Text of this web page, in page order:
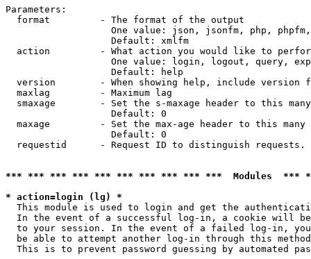
Parameters:
  format         - The format of the output
One value: json, jsonfm, php,
                   Default: xmlfm
action         - What action you would like to
One value: login, logout, query,
                   Default: help
version        - When showing help, include version
  maxlag         - Maximum lag
smaxage        - Set the s-maxage header to this
                   Default: 0
maxage         - Set the max-age header to this
                   Default: 0
requestid      - Request ID to distinguish
*** *** *** *** *** *** *** *** *** ***  Modules
* action=login (lg) *
This module is used to login and get the
In the event of a successful log-in, a cookie will
to your session. In the event of a failed log-in,
be able to attempt another log-in through this
This is to prevent password guessing by automated